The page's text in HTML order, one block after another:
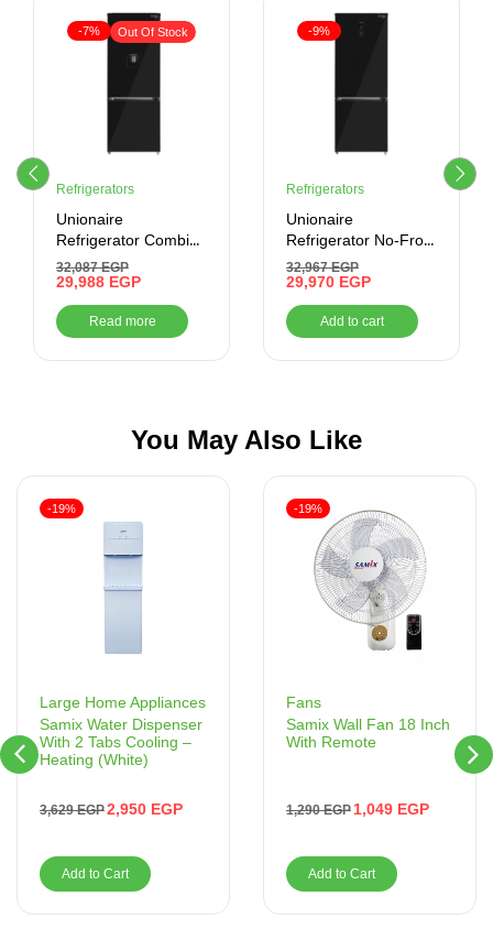
-7% Out Of Stock
Refrigerators
Unionaire
Refrigerator Combi
Max Cool No-Frost
505 Liter , Black
cabinet Glass Door
32,087EGP
29,988 EGP
Read more
-9%
Refrigerators
Unionaire
Refrigerator No-Frost
505 liter-Combi –
Digital- Bluetooth
32,967EGP
29,970 EGP
Add to cart
You May Also Like
Large Home Appliances
Samix Water Dispenser
With 2 Tabs Cooling –
Heating (White)
3,629EGP2,950 EGP
-19%
Add to Cart
Fans
Samix Wall Fan 18 Inch
With Remote
1,290EGP 1,049 EGP
-19%
Add to Cart